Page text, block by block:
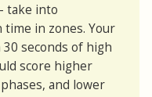
take into
in zones. Your
seconds of high
score higher
and lower